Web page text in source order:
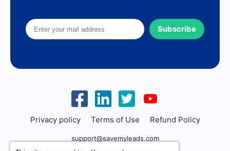
Subscribe
Privacy policy Terms of Use Refund Policy
support@savemyleads.com